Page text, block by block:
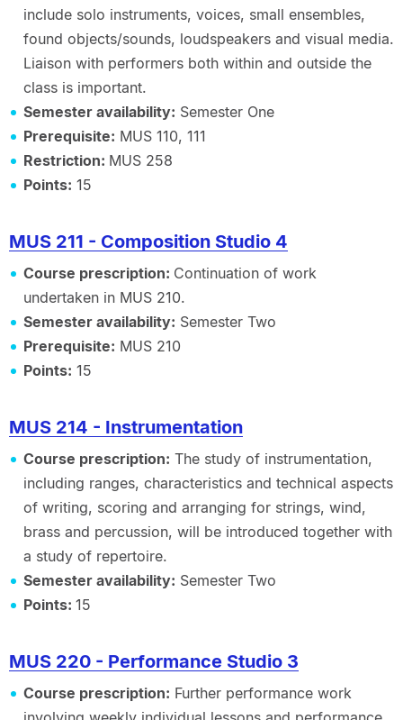
include solo instruments, voices, small ensembles,
found objects/sounds, loudspeakers and visual media.
Liaison with performers both within and outside the
class is important.
Semester availability: Semester One
Prerequisite: MUS 110, 111
Restriction: MUS 258
Points: 15
MUS 211 - Composition Studio 4
Course prescription: Continuation of work
undertaken in MUS 210.
Semester availability: Semester Two
Prerequisite: MUS 210
Points: 15
MUS 214 - Instrumentation
Course prescription: The study of instrumentation,
including ranges, characteristics and technical aspects
of writing, scoring and arranging for strings, wind,
brass and percussion, will be introduced together with
a study of repertoire.
Semester availability: Semester Two
Points: 15
MUS 220 - Performance Studio 3
Course prescription: Further performance work